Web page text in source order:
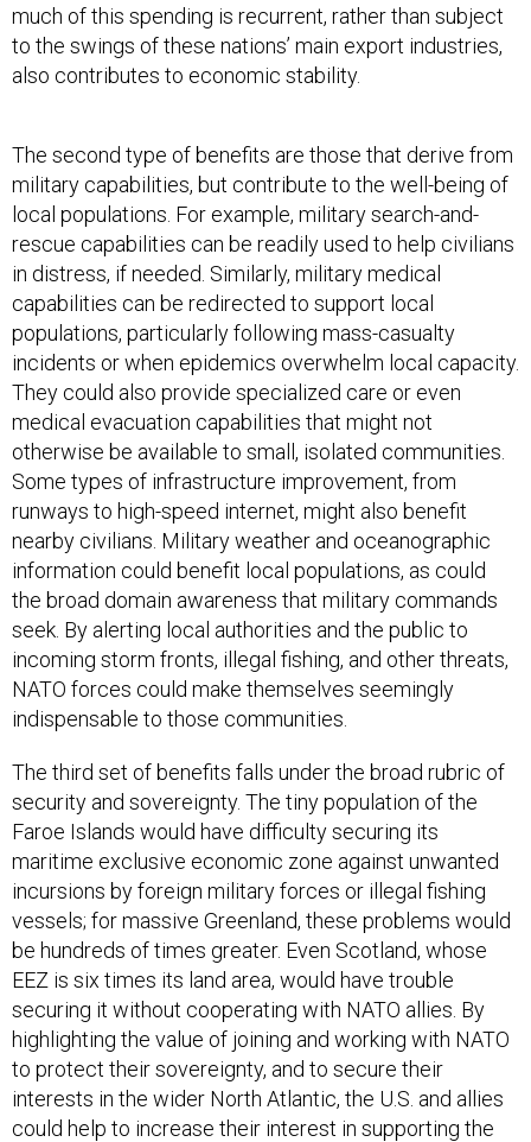
much of this spending is recurrent, rather than subject
to the swings of these nations’ main export industries,
also contributes to economic stability.
The second type of benefits are those that derive from
military capabilities, but contribute to the well-being of
local populations. For example, military search-and-
rescue capabilities can be readily used to help civilians
in distress, if needed. Similarly, military medical
capabilities can be redirected to support local
populations, particularly following mass-casualty
incidents or when epidemics overwhelm local capacity.
They could also provide specialized care or even
medical evacuation capabilities that might not
otherwise be available to small, isolated communities.
Some types of infrastructure improvement, from
runways to high-speed internet, might also benefit
nearby civilians. Military weather and oceanographic
information could benefit local populations, as could
the broad domain awareness that military commands
seek. By alerting local authorities and the public to
incoming storm fronts, illegal fishing, and other threats,
NATO forces could make themselves seemingly
indispensable to those communities.
The third set of benefits falls under the broad rubric of
security and sovereignty. The tiny population of the
Faroe Islands would have difficulty securing its
maritime exclusive economic zone against unwanted
incursions by foreign military forces or illegal fishing
vessels; for massive Greenland, these problems would
be hundreds of times greater. Even Scotland, whose
EEZ is six times its land area, would have trouble
securing it without cooperating with NATO allies. By
highlighting the value of joining and working with NATO
to protect their sovereignty, and to secure their
interests in the wider North Atlantic, the U.S. and allies
could help to increase their interest in supporting the